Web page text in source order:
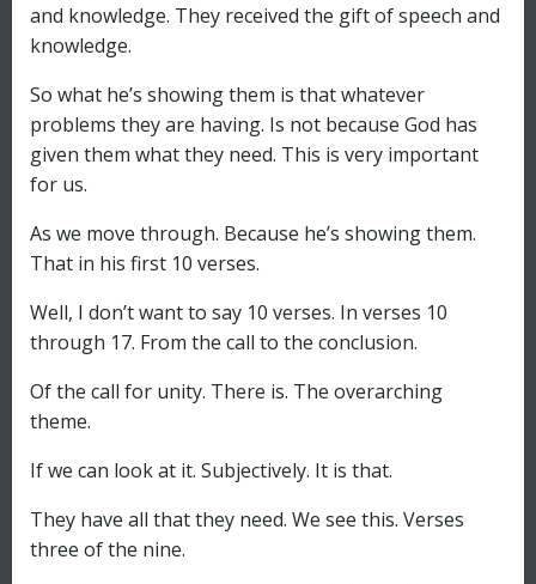
and knowledge. They received the gift of speech and
knowledge.
So what he’s showing them is that whatever
problems they are having. Is not because God has
given them what they need. This is very important
for us.
As we move through. Because he’s showing them.
That in his first 10 verses.
Well, I don’t want to say 10 verses. In verses 10
through 17. From the call to the conclusion.
Of the call for unity. There is. The overarching
theme.
If we can look at it. Subjectively. It is that.
They have all that they need. We see this. Verses
three of the nine.